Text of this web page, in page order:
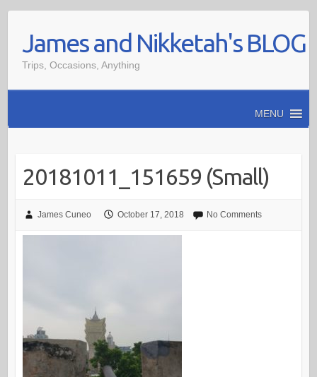
contentJames and Nikketah's BLOG
Trips, Occasions, Anything
MENU
20181011_151659 (Small)
James Cuneo October 17, 2018 No Comments